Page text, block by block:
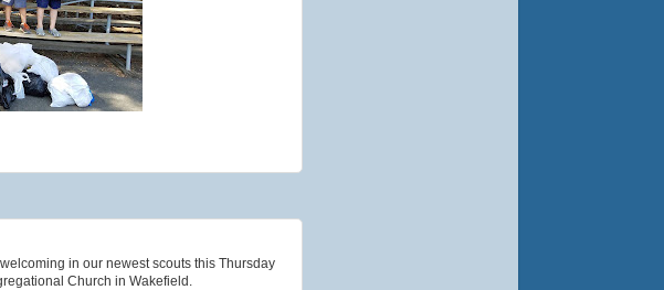
in our newest scouts this Thursday
Church in Wakefield.